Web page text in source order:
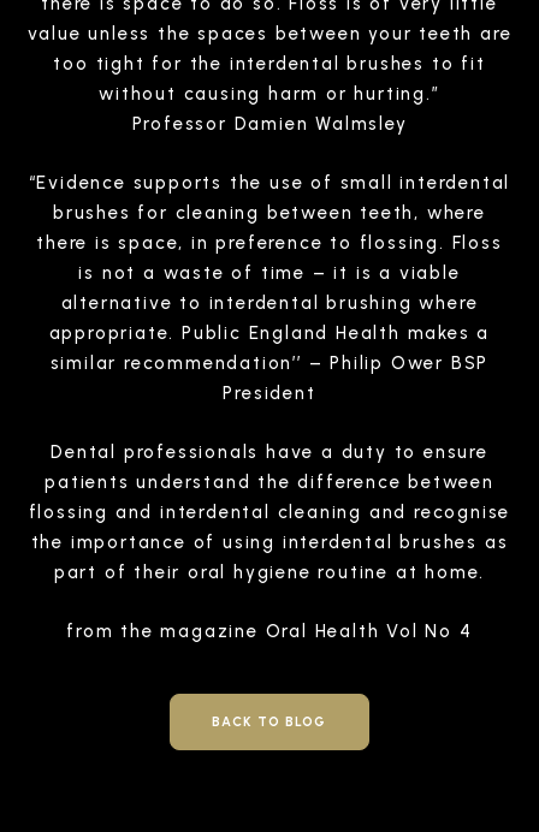
value unless the spaces between your teeth are
too tight for the interdental brushes to fit
without causing harm or hurting.”
Professor Damien Walmsley
“Evidence supports the use of small interdental
brushes for cleaning between teeth, where
there is space, in preference to flossing. Floss
is not a waste of time – it is a viable
alternative to interdental brushing where
appropriate. Public England Health makes a
similar recommendation’’ – Philip Ower BSP
President
Dental professionals have a duty to ensure
patients understand the difference between
flossing and interdental cleaning and recognise
the importance of using interdental brushes as
part of their oral hygiene routine at home.
from the magazine Oral Health Vol No 4
BACK TO BLOG